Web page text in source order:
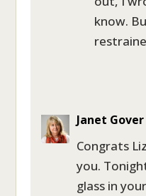
know.
Janet Gover
Congrats
you.
glass in